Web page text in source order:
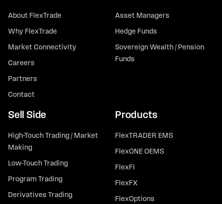
About FlexTrade
Why FlexTrade
Market Connectivity
Careers
Partners
Contact
Asset Managers
Hedge Funds
Sovereign Wealth / Pension
Funds
Sell Side
High-Touch Trading / Market
Making
Low-Touch Trading
Program Trading
Derivatives Trading
Products
FlexTRADER EMS
FlexONE OEMS
FlexFI
FlexFX
FlexOptions